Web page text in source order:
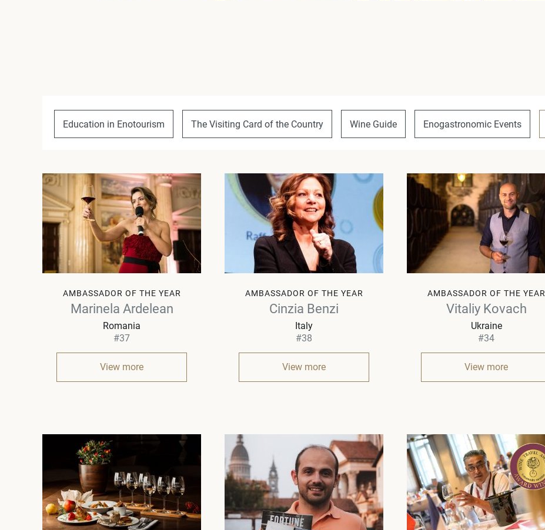
Education in Enotourism The Visiting Card of the Country Wine Guide Enogastronomic Events
AMBASSADOR OF THE YEAR
Marinela Ardelean
Romania
#37
View more
AMBASSADOR OF THE YEAR
Cinzia Benzi
Italy
#38
View more
AMBASSADOR OF THE YEAR
Vitaliy Kovach
Ukraine
#34
View more